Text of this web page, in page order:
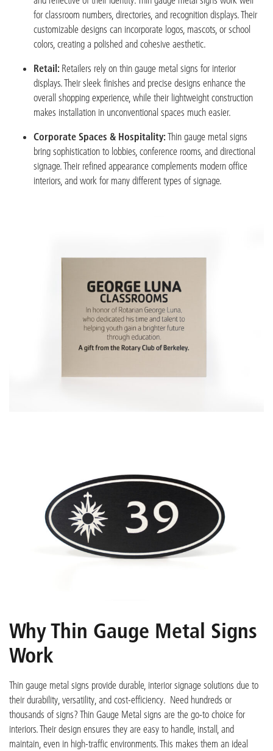
for classroom numbers, directories, and recognition displays. Their
customizable designs can incorporate logos, mascots, or school
colors, creating a polished and cohesive aesthetic.
Retail: Retailers rely on thin gauge metal signs for interior
displays. Their sleek finishes and precise designs enhance the
overall shopping experience, while their lightweight construction
makes installation in unconventional spaces much easier.
Corporate Spaces & Hospitality: Thin gauge metal signs
bring sophistication to lobbies, conference rooms, and directional
signage. Their refined appearance complements modern office
interiors, and work for many different types of signage.
Why Thin Gauge Metal Signs
Work
Thin gauge metal signs provide durable, interior signage solutions due to
their durability, versatility, and cost-efficiency. Need hundreds or
thousands of signs? Thin Gauge Metal signs are the go-to choice for
interiors. Their design ensures they are easy to handle, install, and
maintain, even in high-traffic environments. This makes them an ideal